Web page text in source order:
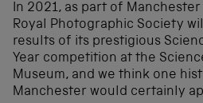
In 2021, as part of
Royal Photographic Society
results of its prestigious
Year competition at the
Museum, and we think one
Manchester would certainly